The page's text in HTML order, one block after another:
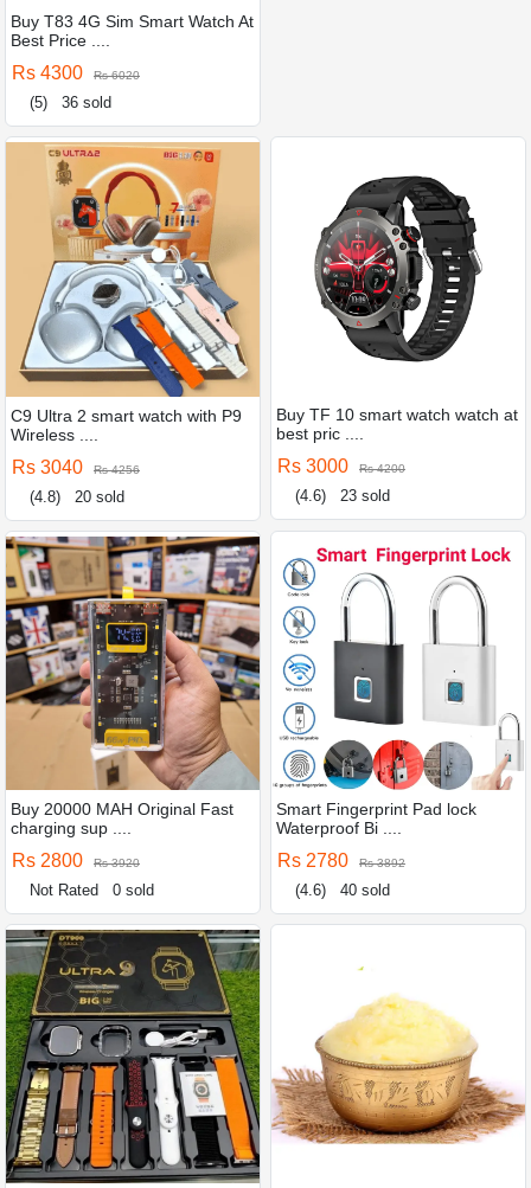
Buy T83 4G Sim Smart Watch At
Best Price ....
Rs 4300 Rs 6020
(5) 36 sold
C9 Ultra 2 smart watch with P9
Wireless ....
Rs 3040 Rs 4256
(4.8) 20 sold
Buy TF 10 smart watch watch at
best pric ....
Rs 3000 Rs 4200
(4.6) 23 sold
Buy 20000 MAH Original Fast
charging sup ....
Rs 2800 Rs 3920
Not Rated 0 sold
Smart Fingerprint Pad lock
Waterproof Bi ....
Rs 2780 Rs 3892
(4.6) 40 sold